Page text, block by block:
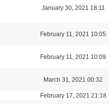
January 30, 2021 18:11
February 11, 2021 10:05
February 11, 2021 10:09
March 31, 2021 00:32
February 17, 2021 21:18